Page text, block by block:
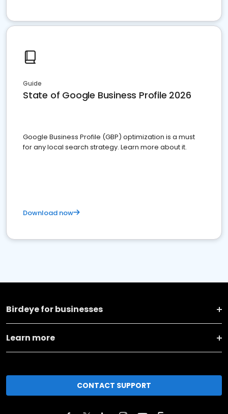
Guide
State of Google Business Profile 2026
Google Business Profile (GBP) optimization is a must
for any local search strategy. Learn more about it.
Download now
Birdeye for businesses
Learn more
CONTACT SUPPORT